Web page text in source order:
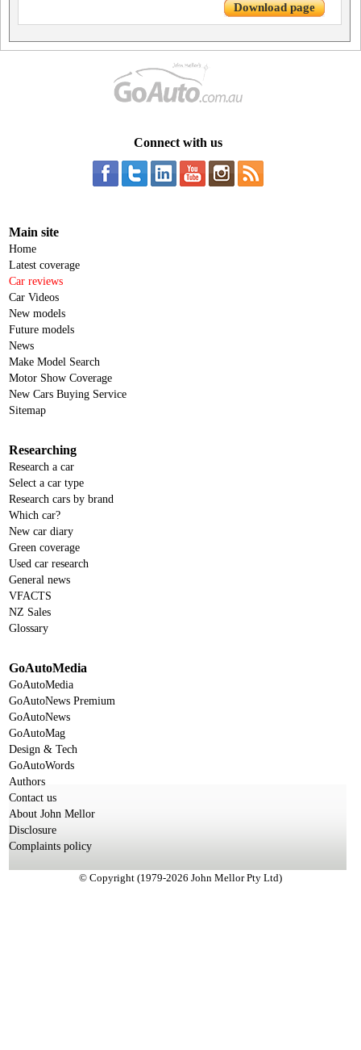
Download page
Connect with us
Main site
Home
Latest coverage
Car reviews
Car Videos
New models
Future models
News
Make Model Search
Motor Show Coverage
New Cars Buying Service
Sitemap
Researching
Research a car
Select a car type
Research cars by brand
Which car?
New car diary
Green coverage
Used car research
General news
VFACTS
NZ Sales
Glossary
GoAutoMedia
GoAutoMedia
GoAutoNews Premium
GoAutoNews
GoAutoMag
Design & Tech
GoAutoWords
Authors
Contact us
About John Mellor
Disclosure
Complaints policy
© Copyright (1979-2026 John Mellor Pty Ltd)